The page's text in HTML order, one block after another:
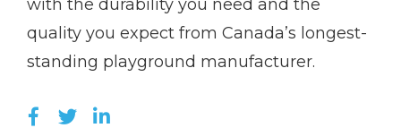
with the durability you need and the
quality you expect from Canada’s longest-
standing playground manufacturer.
LIKE US ON FACEBOOK (OPENS NEW
FOLLOW US ON TWITTER (OPENS
JOIN US ON LINKEDIN (OPENS